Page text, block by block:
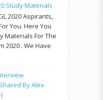
Study Materials
2020 Aspirants,
You. Here You
Materials For The
2020 . We Have
By Alex